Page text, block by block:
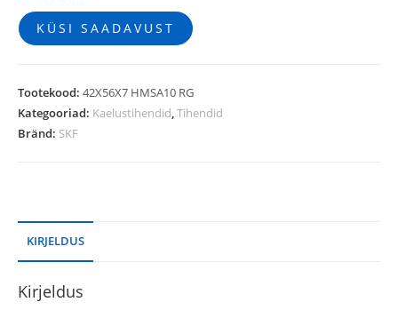
KÜSI SAADAVUST
Tootekood: 42X56X7 HMSA10 RG
Kategooriad: Kaelustihendid,Tihendid
Bränd: SKF
KIRJELDUS
Kirjeldus